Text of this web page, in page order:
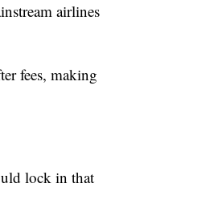
airlines
fees, making
lock in that